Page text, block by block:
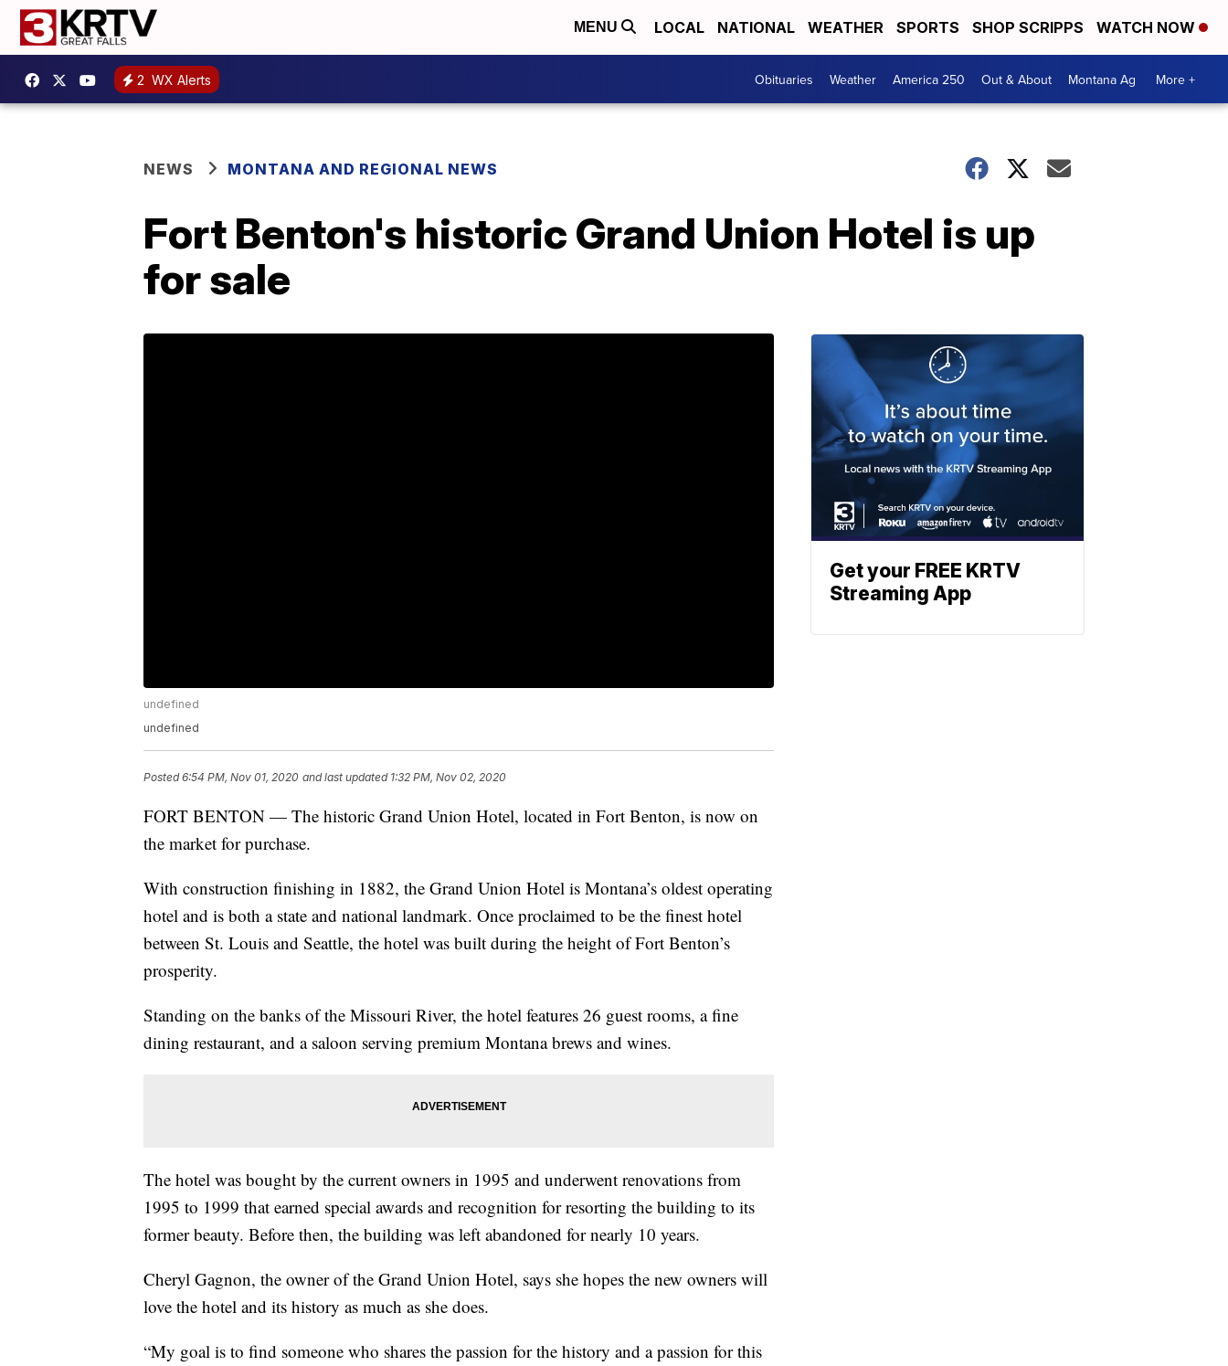
MENU LOCAL NATIONAL WEATHER SPORTS SHOP SCRIPPS WATCH NOW
2 WX Alerts Obituaries Weather America 250 Out & About Montana Ag More +
NEWS MONTANA AND REGIONAL NEWS
Fort Benton's historic Grand Union Hotel is up
for sale
undefined
undefined
Posted6:54 PM, Nov 01, 2020 and last updated 1:32 PM, Nov 02, 2020
FORT BENTON — The historic Grand Union Hotel, located in Fort Benton, is now on
the market for purchase.
With construction finishing in 1882, the Grand Union Hotel is Montana’s oldest operating
hotel and is both a state and national landmark. Once proclaimed to be the finest hotel
between St. Louis and Seattle, the hotel was built during the height of Fort Benton’s
prosperity.
Standing on the banks of the Missouri River, the hotel features 26 guest rooms, a fine
dining restaurant, and a saloon serving premium Montana brews and wines.
The hotel was bought by the current owners in 1995 and underwent renovations from
1995 to 1999 that earned special awards and recognition for resorting the building to its
former beauty. Before then, the building was left abandoned for nearly 10 years.
Cheryl Gagnon, the owner of the Grand Union Hotel, says she hopes the new owners will
love the hotel and its history as much as she does.
“My goal is to find someone who shares the passion for the history and a passion for this
Get your FREE KRTV
Streaming App